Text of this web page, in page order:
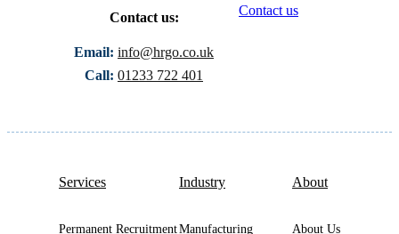
Contact us:
Email: info@hrgo.co.uk
Call: 01233 722 401
Contact us
Services
Permanent Recruitment
Industry
Manufacturing
About
About Us